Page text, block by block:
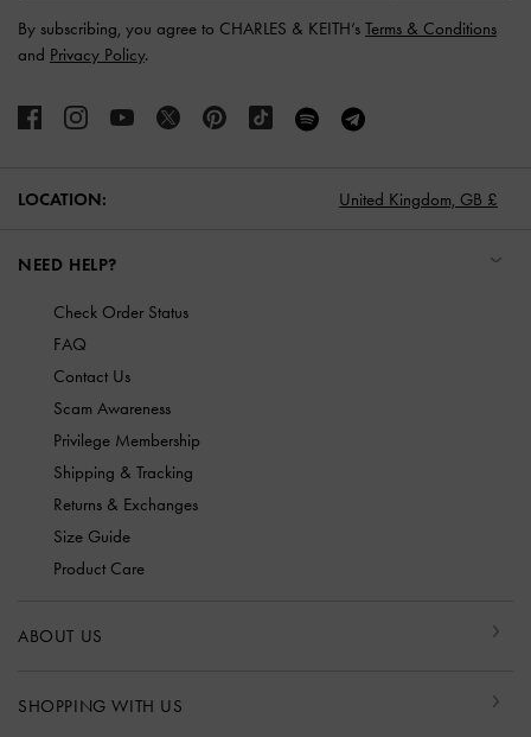
By subscribing, you agree to CHARLES & KEITH’s Terms & Conditions
and Privacy Policy.
LOCATION: United Kingdom, GB £
NEED HELP?
Check Order Status
FAQ
Contact Us
Scam Awareness
Privilege Membership
Shipping & Tracking
Returns & Exchanges
Size Guide
Product Care
ABOUT US
SHOPPING WITH US